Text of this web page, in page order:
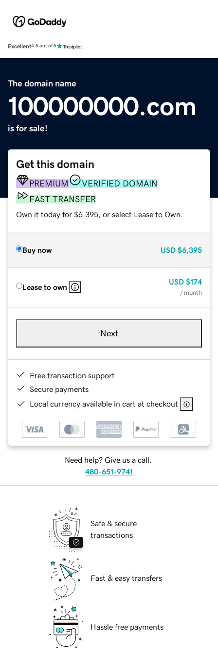
Excellent4.5 out of 5
The domain name
100000000.com
is for sale!
Get this domain
PREMIUM
VERIFIED DOMAIN
FAST TRANSFER
Own it today for $6,395, or select Lease to Own.
Buy now USD $6,395
Lease to own
USD $174
/ month
Next
Free transaction support
Secure payments
Local currency available in cart at checkout
Need help? Give us a call.
480-651-9741
Safe & secure
transactions
Fast & easy transfers
Hassle free payments